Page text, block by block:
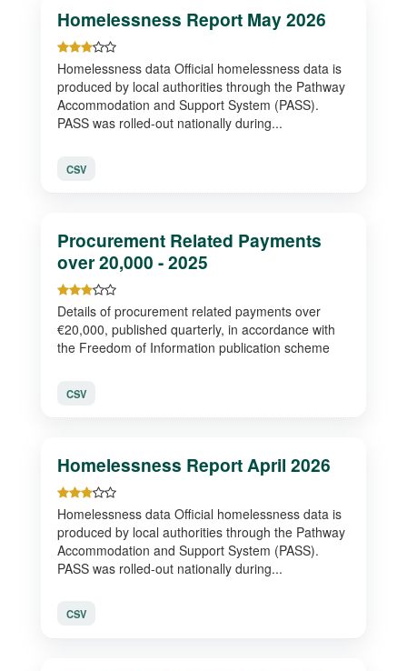
Homelessness Report May 2026
Homelessness data Official homelessness data is
produced by local authorities through the Pathway
Accommodation and Support System (PASS).
PASS was rolled-out nationally during...
CSV
Procurement Related Payments
over 20,000 - 2025
Details of procurement related payments over
€20,000, published quarterly, in accordance with
the Freedom of Information publication scheme
CSV
Homelessness Report April 2026
Homelessness data Official homelessness data is
produced by local authorities through the Pathway
Accommodation and Support System (PASS).
PASS was rolled-out nationally during...
CSV